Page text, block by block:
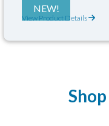
NEW!
View Product Details